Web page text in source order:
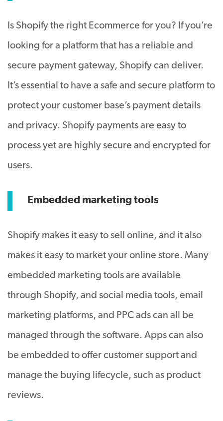
Is Shopify the right Ecommerce for you? If you’re
looking for a platform that has a reliable and
secure payment gateway, Shopify can deliver.
It’s essential to have a safe and secure platform to
protect your customer base’s payment details
and privacy. Shopify payments are easy to
process yet are highly secure and encrypted for
users.
Embedded marketing tools
Shopify makes it easy to sell online, and it also
makes it easy to market your online store. Many
embedded marketing tools are available
through Shopify, and social media tools, email
marketing platforms, and PPC ads can all be
managed through the software. Apps can also
be embedded to offer customer support and
manage the buying lifecycle, such as product
reviews.